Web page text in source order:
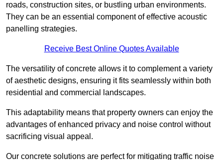
roads, construction sites, or bustling urban environments.
They can be an essential component of effective acoustic
panelling strategies.
Receive Best Online Quotes Available
The versatility of concrete allows it to complement a variety
of aesthetic designs, ensuring it fits seamlessly within both
residential and commercial landscapes.
This adaptability means that property owners can enjoy the
advantages of enhanced privacy and noise control without
sacrificing visual appeal.
Our concrete solutions are perfect for mitigating traffic noise